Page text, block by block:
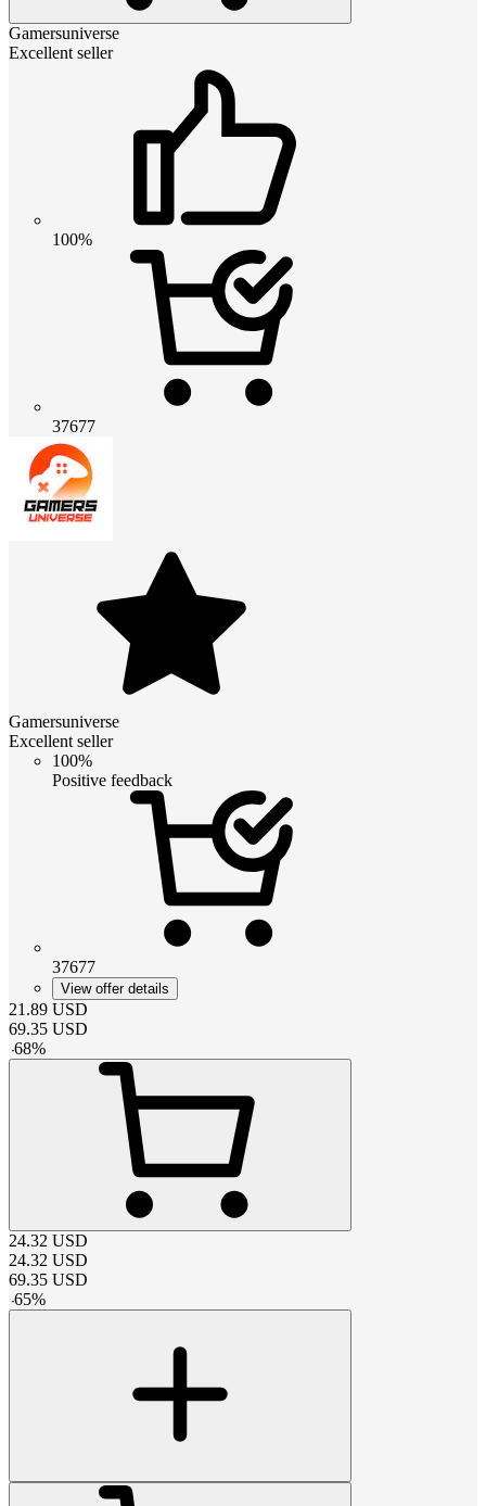
Gamersuniverse
Excellent seller
100%
37677
Gamersuniverse
Excellent seller
100%
Positive feedback
37677
View offer details
21.89 USD
69.35 USD
-68%
24.32 USD
24.32 USD
69.35 USD
-65%